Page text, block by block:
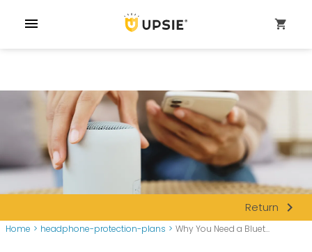
menu shopping_cart
Return navigate_next
Home > headphone-protection-plans > Why You Need a Bluet...